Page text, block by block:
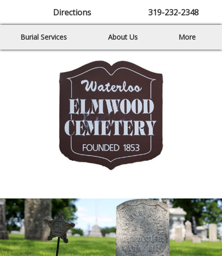
Directions 319-232-2348
Burial Services About Us More